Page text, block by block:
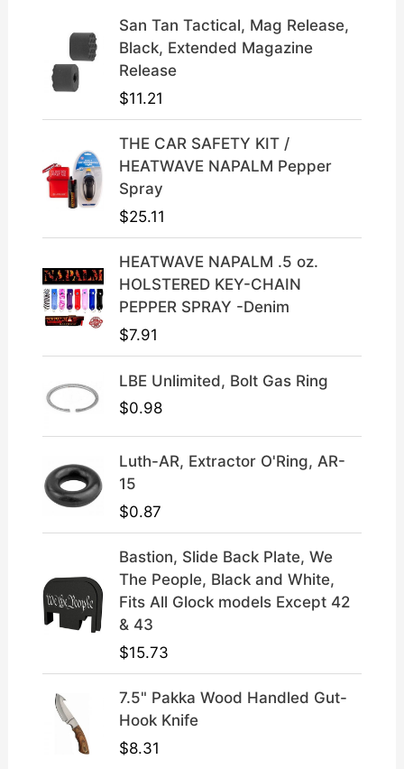
a
l
p
c
e
$
4
9
9
9
t
p
e
i
9
.
.
San Tan Tactical, Mag Release,
Black, Extended Magazine
Release
$11.21
THE CAR SAFETY KIT /
HEATWAVE NAPALM Pepper
Spray
$25.11
HEATWAVE NAPALM .5 oz.
HOLSTERED KEY-CHAIN
PEPPER SPRAY -Denim
$7.91
LBE Unlimited, Bolt Gas Ring
$0.98
Luth-AR, Extractor O'Ring, AR-
15
$0.87
Bastion, Slide Back Plate, We
The People, Black and White,
Fits All Glock models Except 42
& 43
$15.73
7.5" Pakka Wood Handled Gut-
Hook Knife
$8.31